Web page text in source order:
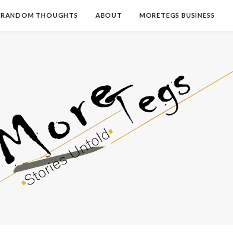
RANDOM THOUGHTS ABOUT MORETEGS BUSINESS